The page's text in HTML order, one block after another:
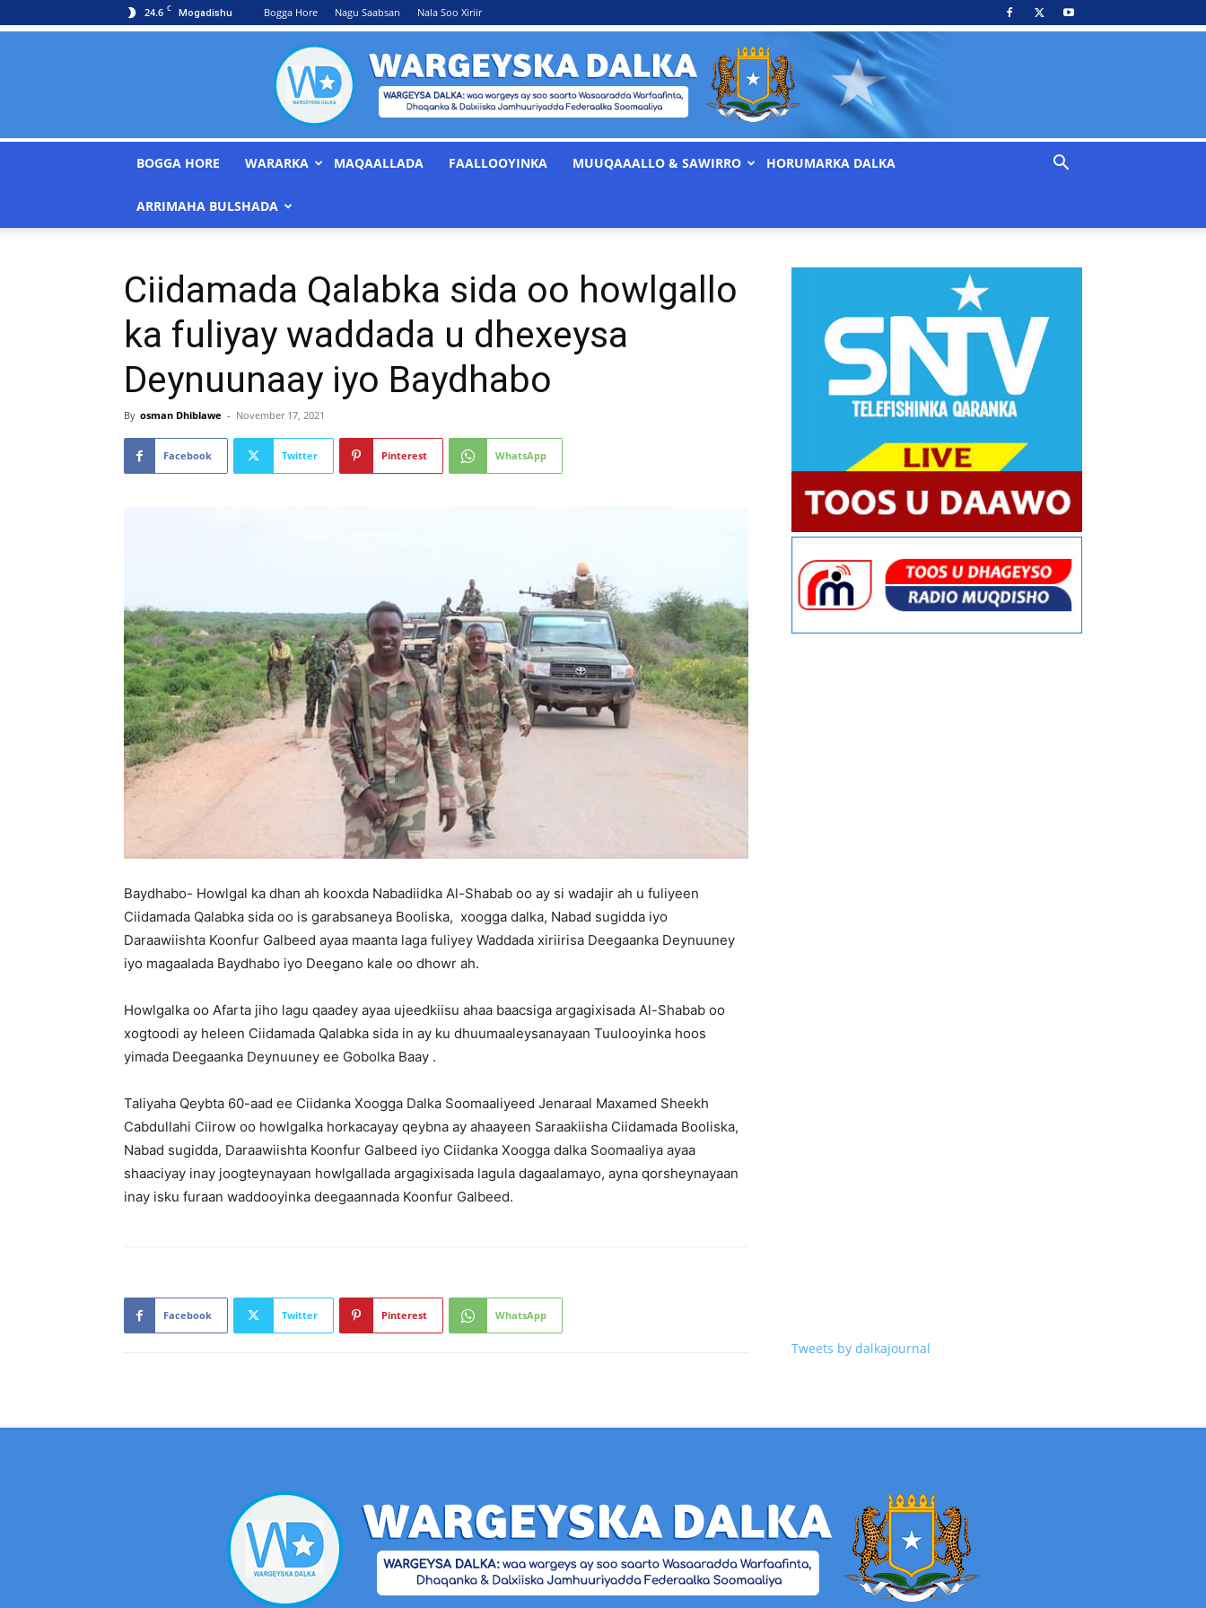
24.6 C Mogadishu Bogga Hore Nagu Saabsan Nala Soo Xiriir
BOGGA HORE WARARKA MAQAALLADA FAALLOOYINKA MUUQAAALLO & SAWIRRO HORUMARKA DALKA
ARRIMAHA BULSHADA
Ciidamada Qalabka sida oo howlgallo
ka fuliyay waddada u dhexeysa
Deynuunaay iyo Baydhabo
By osman Dhiblawe - November 17, 2021
Facebook Twitter Pinterest WhatsApp
Baydhabo- Howlgal ka dhan ah kooxda Nabadiidka Al-Shabab oo ay si wadajir ah u fuliyeen
Ciidamada Qalabka sida oo is garabsaneya Booliska, xoogga dalka, Nabad sugidda iyo
Daraawiishta Koonfur Galbeed ayaa maanta laga fuliyey Waddada xiriirisa Deegaanka Deynuuney
iyo magaalada Baydhabo iyo Deegano kale oo dhowr ah.
Howlgalka oo Afarta jiho lagu qaadey ayaa ujeedkiisu ahaa baacsiga argagixisada Al-Shabab oo
xogtoodi ay heleen Ciidamada Qalabka sida in ay ku dhuumaaleysanayaan Tuulooyinka hoos
yimada Deegaanka Deynuuney ee Gobolka Baay .
Taliyaha Qeybta 60-aad ee Ciidanka Xoogga Dalka Soomaaliyeed Jenaraal Maxamed Sheekh
Cabdullahi Ciirow oo howlgalka horkacayay qeybna ay ahaayeen Saraakiisha Ciidamada Booliska,
Nabad sugidda, Daraawiishta Koonfur Galbeed iyo Ciidanka Xoogga dalka Soomaaliya ayaa
shaaciyay inay joogteynayaan howlgallada argagixisada lagula dagaalamayo, ayna qorsheynayaan
inay isku furaan waddooyinka deegaannada Koonfur Galbeed.
Facebook Twitter Pinterest WhatsApp
Tweets by dalkajournal